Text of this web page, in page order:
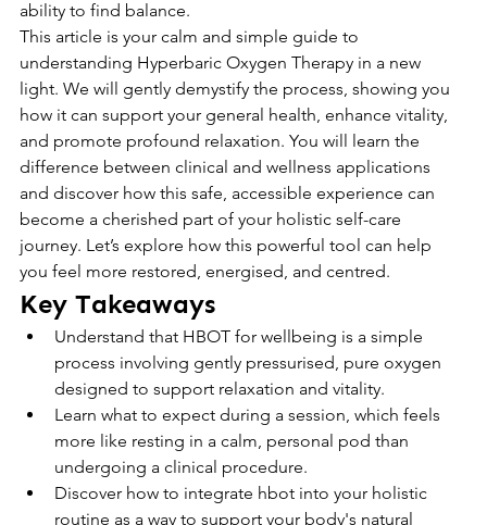
ability to find balance.
This article is your calm and simple guide to
understanding Hyperbaric Oxygen Therapy in a new
light. We will gently demystify the process, showing you
how it can support your general health, enhance vitality,
and promote profound relaxation. You will learn the
difference between clinical and wellness applications
and discover how this safe, accessible experience can
become a cherished part of your holistic self-care
journey. Let’s explore how this powerful tool can help
you feel more restored, energised, and centred.
Key Takeaways
Understand that HBOT for wellbeing is a simple
process involving gently pressurised, pure oxygen
designed to support relaxation and vitality.
Learn what to expect during a session, which feels
more like resting in a calm, personal pod than
undergoing a clinical procedure.
Discover how to integrate hbot into your holistic
routine as a way to support your body's natural